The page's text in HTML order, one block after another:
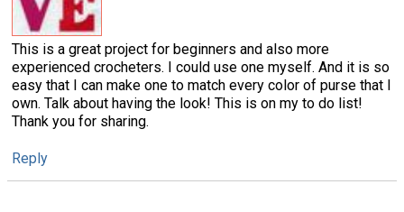
This is a great project for beginners and also more
experienced crocheters. I could use one myself. And it is so
easy that I can make one to match every color of purse that I
own. Talk about having the look! This is on my to do list!
Thank you for sharing.
Reply